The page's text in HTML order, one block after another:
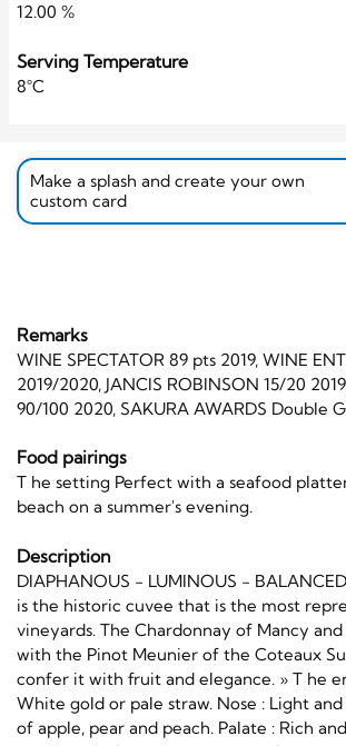
12.00 %
Serving Temperature
8°C
Make a splash and create your own
custom card
Remarks
WINE SPECTATOR 89 pts 2019, WINE
2019/2020, JANCIS ROBINSON 15/20
90/100 2020, SAKURA AWARDS Double
Food pairings
T he setting Perfect with a seafood
beach on a summer's evening.
Description
DIAPHANOUS - LUMINOUS -
is the historic cuvee that is the most
vineyards. The Chardonnay of Mancy
with the Pinot Meunier of the Coteaux
confer it with fruit and elegance. » T he
White gold or pale straw. Nose : Light
of apple, pear and peach. Palate : Rich